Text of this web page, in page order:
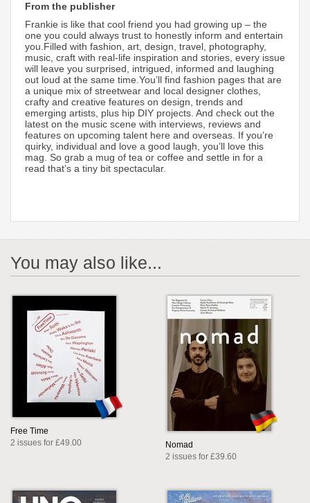
From the publisher
Frankie is like that cool friend you had growing up – the
one you could always trust to honestly inform and entertain
you.Filled with fashion, art, design, travel, photography,
music, craft with real-life inspiration and stories, every issue
will leave you surprised, intrigued, informed and laughing
out loud at the same time.You’ll find fashion pages that are
a unique mix of streetwear and local designer clothes,
crafty and creative features on design, trends and
emerging artists, plus hip DIY projects. And check out the
latest on the music scene with interviews, reviews and
features on upcoming talent here and overseas. If you’re
quirky, individual and love a good laugh, you’ll love this
mag. So grab a mug of tea or coffee and settle in for a
read that’s a tiny bit spectacular.
You may also like...
Free Time
2 issues for £49.00
Nomad
2 issues for £39.60